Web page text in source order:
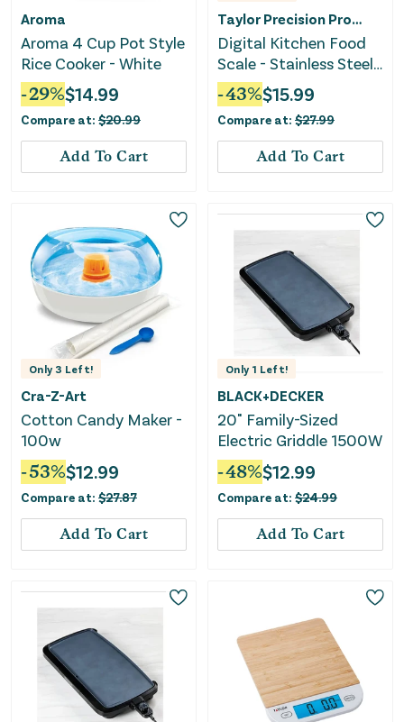
Aroma
Aroma 4 Cup Pot Style
Rice Cooker - White
-29%$14.99
Compare at: $20.99
Add To Cart
Taylor Precision Products
Digital Kitchen Food
Scale - Stainless Steel
Platform
-43%$15.99
Compare at: $27.99
Add To Cart
Only3 Left!
Cra-Z-Art
Cotton Candy Maker -
100w
-53%$12.99
Compare at: $27.87
Add To Cart
Only 1 Left!
BLACK+DECKER
20" Family-Sized
Electric Griddle 1500W
-48%$12.99
Compare at: $24.99
Add To Cart